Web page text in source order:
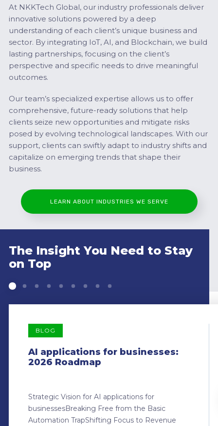
At NKKTech Global, our industry professionals deliver
innovative solutions powered by a deep
understanding of each client’s unique business and
sector. By integrating IoT, AI, and Blockchain, we build
lasting partnerships, focusing on the client’s
perspective and specific needs to drive meaningful
outcomes.
Our team’s specialized expertise allows us to offer
comprehensive, future-ready solutions that help
clients seize new opportunities and mitigate risks
posed by evolving technological landscapes. With our
support, clients can swiftly adapt to industry shifts and
capitalize on emerging trends that shape their
business.
LEARN ABOUT INDUSTRIES WE SERVE
The Insight You Need to Stay
on Top
BLOG
AI applications for businesses:
2026 Roadmap
Strategic Vision for AI applications for
businessesBreaking Free from the Basic
Automation TrapShifting Focus to Revenue